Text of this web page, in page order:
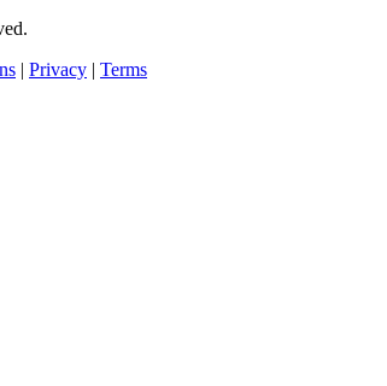
| Privacy | Terms